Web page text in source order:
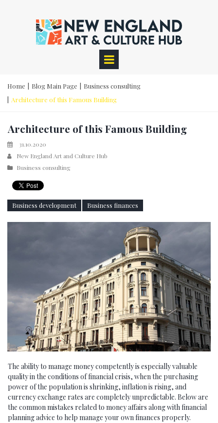
Home Blog Main Page
Business consulting
Architecture of this Famous Building
Architecture of this Famous Building
31.10.2020
New England Art and Culture Hub
Business consulting
Business development Business finances
The ability to manage money competently is especially valuable
quality in the conditions of financial crisis, when the purchasing
power of the population is shrinking, inflation is rising, and
currency exchange rates are completely unpredictable. Below are
the common mistakes related to money affairs along with financial
planning advice to help manage your own finances properly.